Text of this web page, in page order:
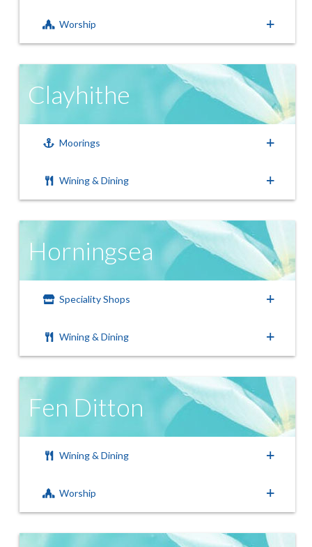
Worship
Clayhithe
Moorings
Wining & Dining
Horningsea
Speciality Shops
Wining & Dining
Fen Ditton
Wining & Dining
Worship